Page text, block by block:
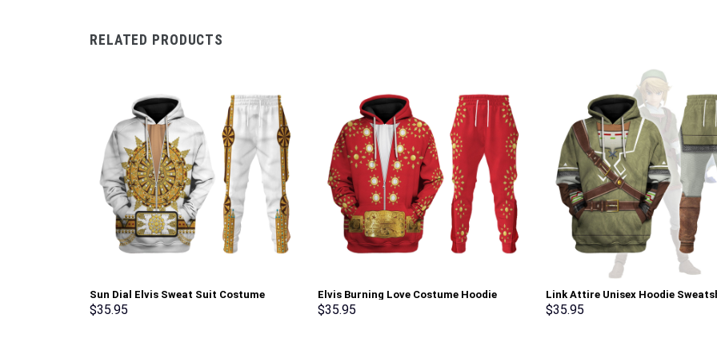
RELATED PRODUCTS
Sun Dial Elvis Sweat Suit Costume
Hoodie Sweatshirt T-Shirt Sweatpants –
$35.95
Elvis Burning Love Costume Hoodie
Sweatshirt T-Shirt Sweatpants –
$35.95
Link Attire Unisex Hoodie
shirt Sweatpants Cosplay –
$35.95